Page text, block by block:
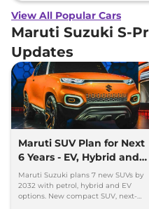
View All Popular Cars
Maruti Suzuki S-
Updates
Maruti SUV Plan for Next
6 Years - EV, Hybrid and
Petrol Mix
Maruti Suzuki plans 7 new SUVs by
2032 with petrol, hybrid and EV
options. New compact SUV, next-